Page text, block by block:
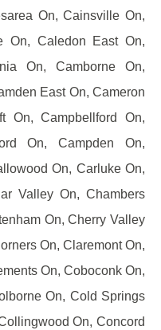
On, Cainsville On,
On, Caledon East On,
On, Camborne On,
East On, Cameron
On, Campbellford On,
On, Campden On,
On, Carluke On,
Valley On, Chambers
On, Cherry Valley
On, Claremont On,
On, Coboconk On,
On, Cold Springs
On, Concord